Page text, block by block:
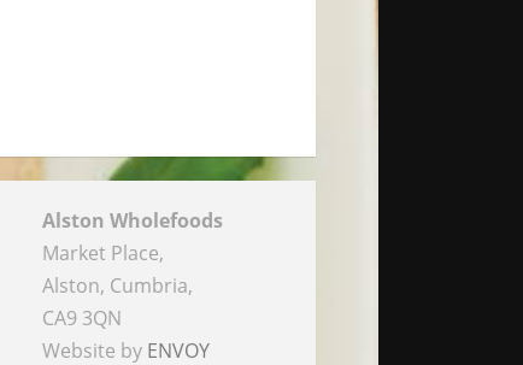
Alston Wholefoods
Market Place,
Alston, Cumbria,
CA9 3QN
Website by ENVOY